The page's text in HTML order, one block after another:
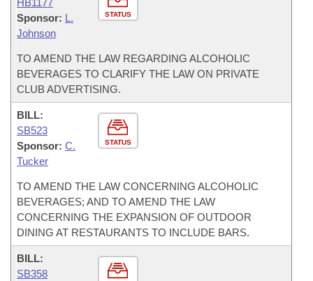
STATUS
HB1177
Sponsor: L.
Johnson
TO AMEND THE LAW REGARDING ALCOHOLIC
BEVERAGES TO CLARIFY THE LAW ON PRIVATE
CLUB ADVERTISING.
STATUS
BILL:
SB523
Sponsor: C.
Tucker
TO AMEND THE LAW CONCERNING ALCOHOLIC
BEVERAGES; AND TO AMEND THE LAW
CONCERNING THE EXPANSION OF OUTDOOR
DINING AT RESTAURANTS TO INCLUDE BARS.
BILL:
SB358